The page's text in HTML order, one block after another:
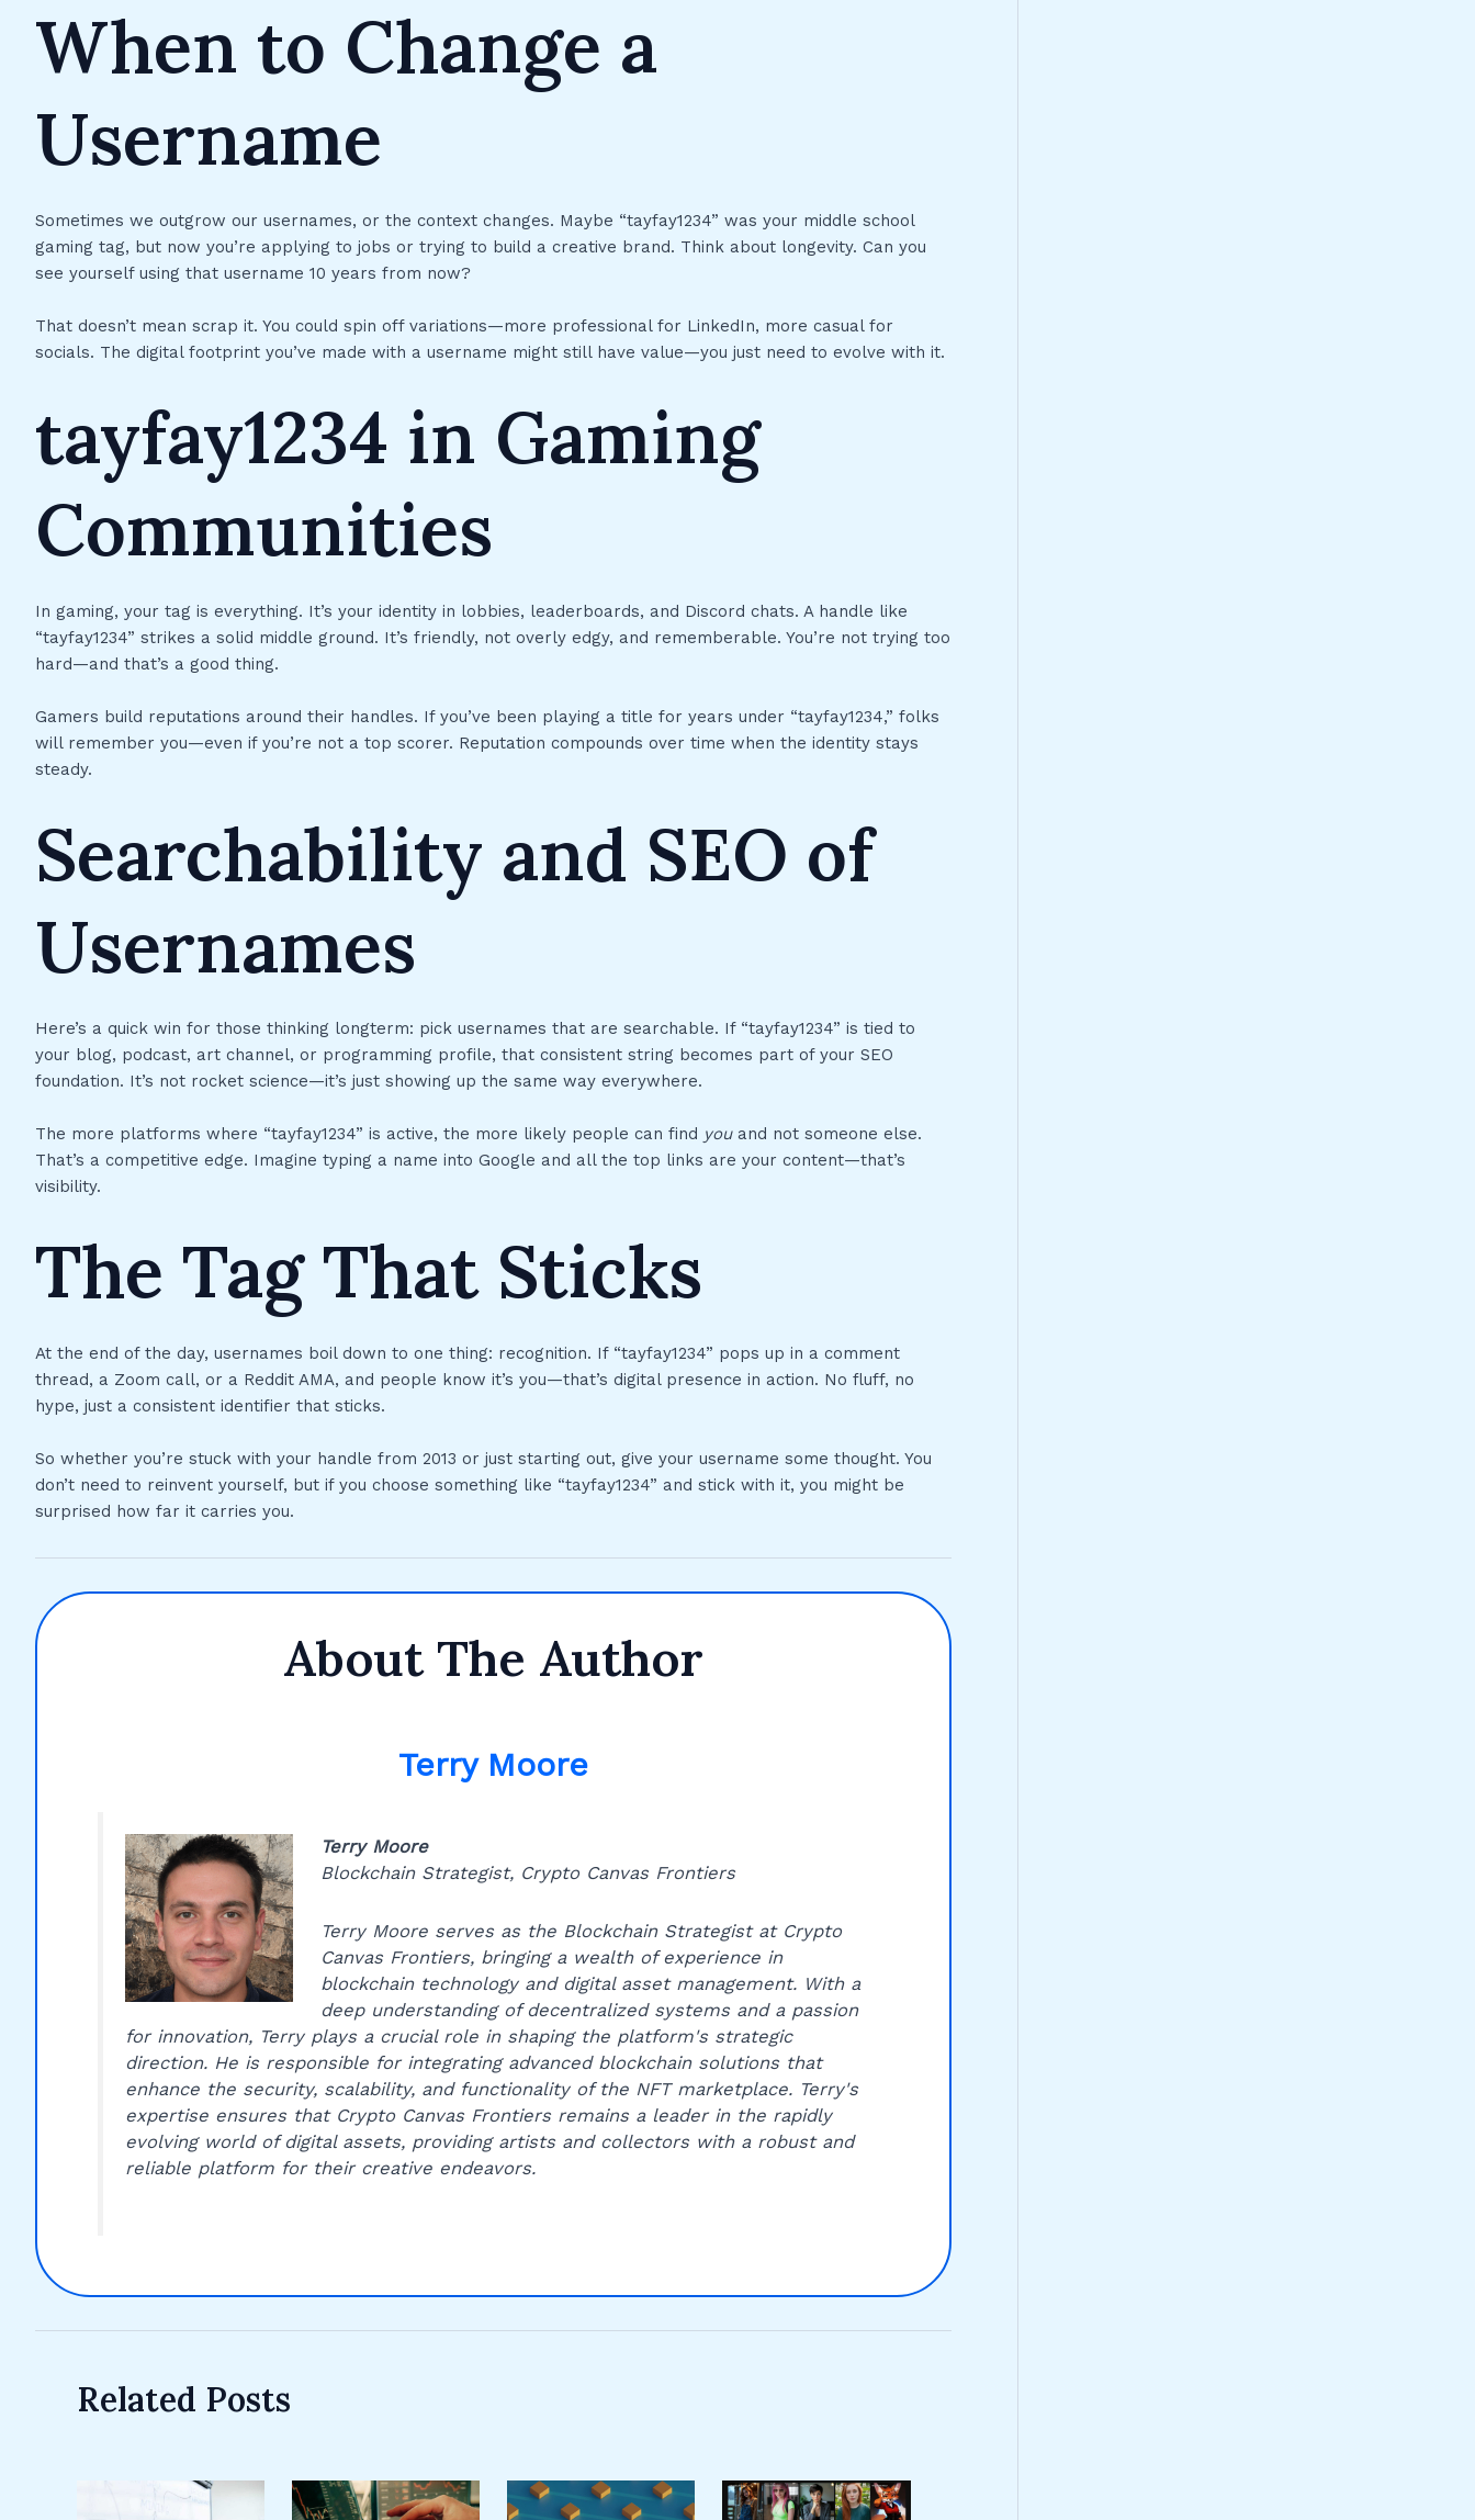
When to Change a
Username
Sometimes we outgrow our usernames, or the context changes. Maybe “tayfay1234” was your middle school
gaming tag, but now you’re applying to jobs or trying to build a creative brand. Think about longevity. Can you
see yourself using that username 10 years from now?
That doesn’t mean scrap it. You could spin off variations—more professional for LinkedIn, more casual for
socials. The digital footprint you’ve made with a username might still have value—you just need to evolve with it.
tayfay1234 in Gaming
Communities
In gaming, your tag is everything. It’s your identity in lobbies, leaderboards, and Discord chats. A handle like
“tayfay1234” strikes a solid middle ground. It’s friendly, not overly edgy, and rememberable. You’re not trying too
hard—and that’s a good thing.
Gamers build reputations around their handles. If you’ve been playing a title for years under “tayfay1234,” folks
will remember you—even if you’re not a top scorer. Reputation compounds over time when the identity stays
steady.
Searchability and SEO of
Usernames
Here’s a quick win for those thinking longterm: pick usernames that are searchable. If “tayfay1234” is tied to
your blog, podcast, art channel, or programming profile, that consistent string becomes part of your SEO
foundation. It’s not rocket science—it’s just showing up the same way everywhere.
The more platforms where “tayfay1234” is active, the more likely people can find youand not someone else.
That’s a competitive edge. Imagine typing a name into Google and all the top links are your content—that’s
visibility.
The Tag That Sticks
At the end of the day, usernames boil down to one thing: recognition. If “tayfay1234” pops up in a comment
thread, a Zoom call, or a Reddit AMA, and people know it’s you—that’s digital presence in action. No fluff, no
hype, just a consistent identifier that sticks.
So whether you’re stuck with your handle from 2013 or just starting out, give your username some thought. You
don’t need to reinvent yourself, but if you choose something like “tayfay1234” and stick with it, you might be
surprised how far it carries you.
About The Author
Terry Moore
Terry Moore
Blockchain Strategist, Crypto Canvas Frontiers
Terry Moore serves as the Blockchain Strategist at Crypto
Canvas Frontiers, bringing a wealth of experience in
blockchain technology and digital asset management. With a
deep understanding of decentralized systems and a passion
for innovation, Terry plays a crucial role in shaping the platform's strategic
direction. He is responsible for integrating advanced blockchain solutions that
enhance the security, scalability, and functionality of the NFT marketplace. Terry's
expertise ensures that Crypto Canvas Frontiers remains a leader in the rapidly
evolving world of digital assets, providing artists and collectors with a robust and
reliable platform for their creative endeavors.
Related Posts